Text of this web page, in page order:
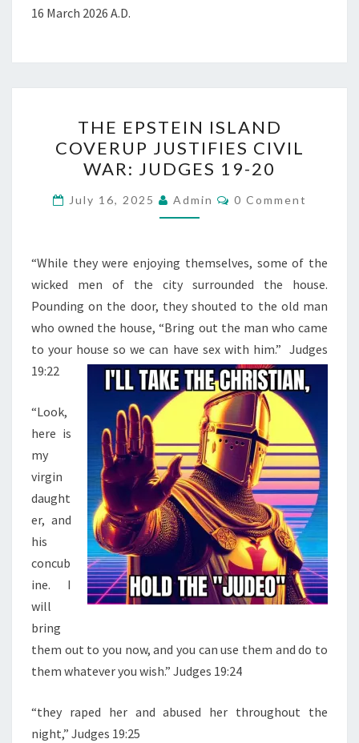
16 March 2026 A.D.
H
E
E
P
S
E
I
N
I
S
L
A
C
O
V
E
R
U
J
S
T
F
THE EPSTEIN ISLAND
COVERUP JUSTIFIES CIVIL
WAR: JUDGES 19-20
July 16, 2025 Admin
C
N
S
0 Comment
“While they were enjoying themselves, some of the
wicked men of the city surrounded the house.
Pounding on the door, they shouted to the old man
who owned the house, “Bring out the man who came
to your house so we can have sex with him.” Judges
19:22
“Look,
here is
my
virgin
daught
er, and
his
concub
ine. I
will
bring
them out to you now, and you can use them and do to
them whatever you wish.” Judges 19:24
“they raped her and abused her throughout the
night,” Judges 19:25